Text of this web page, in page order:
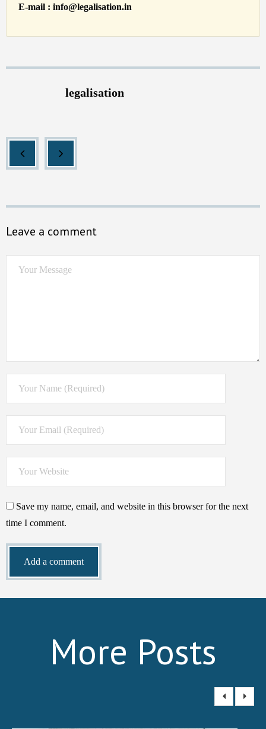
E-mail : info@legalisation.in
legalisation
Leave a comment
Save my name, email, and website in this browser for the next
time I comment.
More Posts